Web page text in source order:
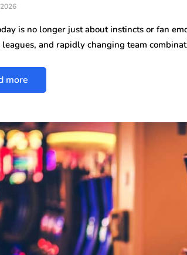
is no longer just about instincts or fan
and rapidly changing team
more